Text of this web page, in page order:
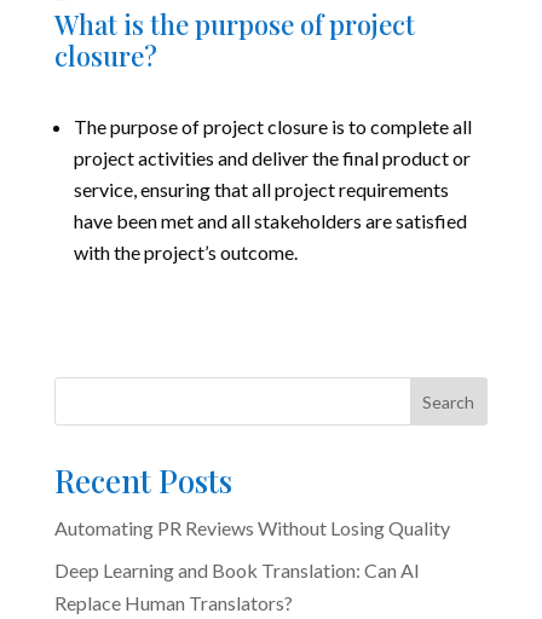
What is the purpose of project
closure?
The purpose of project closure is to complete all
project activities and deliver the final product or
service, ensuring that all project requirements
have been met and all stakeholders are satisfied
with the project’s outcome.
Search
Recent Posts
Automating PR Reviews Without Losing Quality
Deep Learning and Book Translation: Can AI
Replace Human Translators?